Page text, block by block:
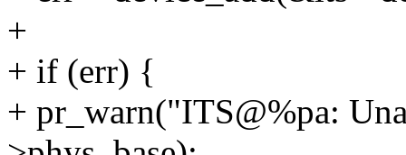
+
+ if (err) {
+ pr_warn("ITS@%pa: